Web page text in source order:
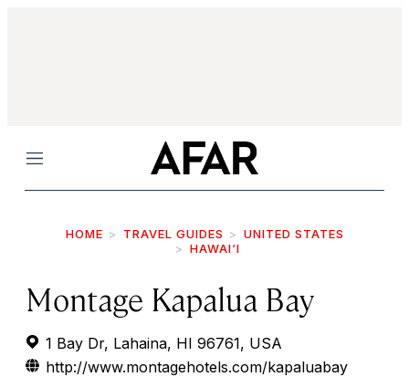
Menu
HOME TRAVEL GUIDES
UNITED STATES
HAWAI‘I
Montage Kapalua Bay
1 Bay Dr, Lahaina, HI 96761, USA
http://www.montagehotels.com/kapaluabay